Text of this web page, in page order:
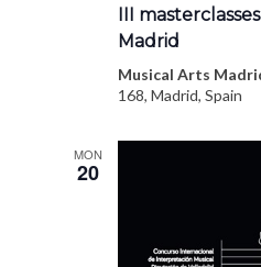
III
Madrid
Musical Arts
168, Madrid, Spain
MON
20